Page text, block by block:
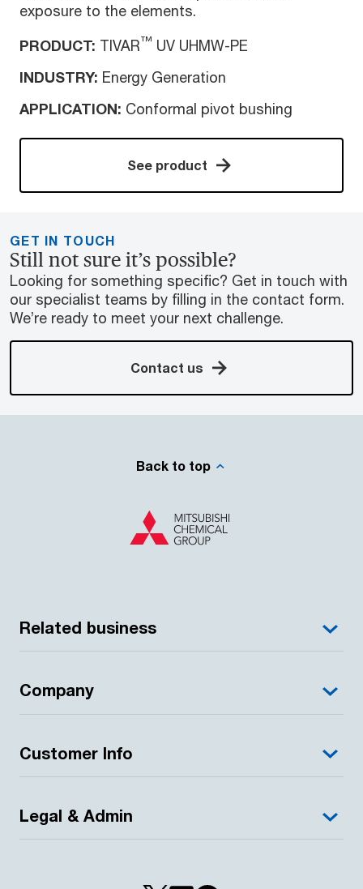
exposure to the elements.
PRODUCT: TIVAR™ UV UHMW-PE
INDUSTRY: Energy Generation
APPLICATION: Conformal pivot bushing
See product
GET IN TOUCH
Still not sure it’s possible?
Looking for something specific? Get in touch with
our specialist teams by filling in the contact form.
We’re ready to meet your next challenge.
Contact us
Back to top
Related business
Company
Customer Info
Legal & Admin